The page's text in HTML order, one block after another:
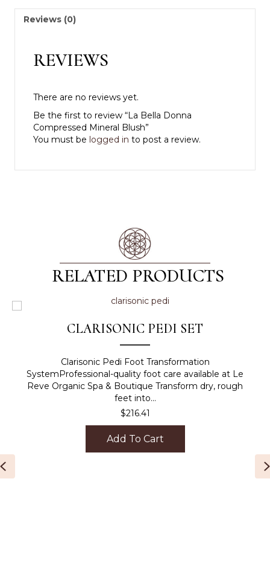
Blush
Reviews (0)
REVIEWS
There are no reviews yet.
Be the first to review “La Bella Donna
Compressed Mineral Blush”
You must be logged in to post a review.
RELATED PRODUCTS
CLARISONIC PEDI SET
Clarisonic Pedi Foot Transformation
SystemProfessional-quality foot care available at Le
Reve Organic Spa & Boutique Transform dry, rough
feet into...
$216.41
Add To Cart
Previous